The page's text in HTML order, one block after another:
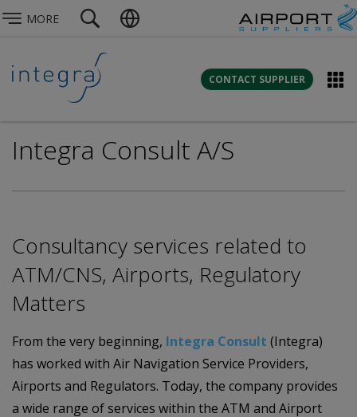
MORE
CONTACT SUPPLIER
Integra Consult A/S
Consultancy services related to
ATM/CNS, Airports, Regulatory
Matters
From the very beginning, Integra Consult (Integra)
has worked with Air Navigation Service Providers,
Airports and Regulators. Today, the company provides
a wide range of services within the ATM and Airport